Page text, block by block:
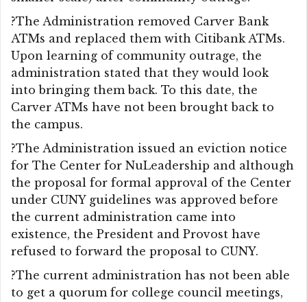
?The Administration removed Carver Bank
ATMs and replaced them with Citibank ATMs.
Upon learning of community outrage, the
administration stated that they would look
into bringing them back. To this date, the
Carver ATMs have not been brought back to
the campus.
?The Administration issued an eviction notice
for The Center for NuLeadership and although
the proposal for formal approval of the Center
under CUNY guidelines was approved before
the current administration came into
existence, the President and Provost have
refused to forward the proposal to CUNY.
?The current administration has not been able
to get a quorum for college council meetings,